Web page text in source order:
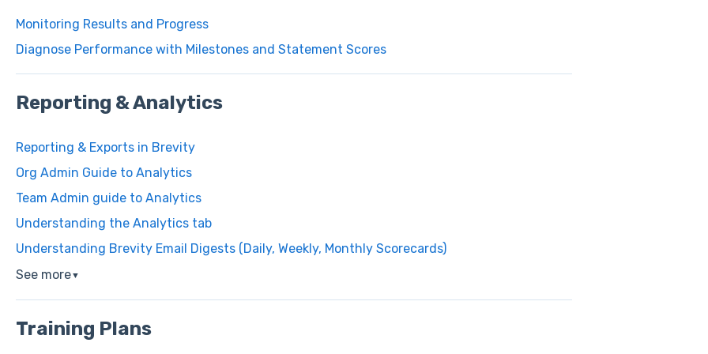
Monitoring Results and Progress
Diagnose Performance with Milestones and Statement Scores
Reporting & Analytics
Reporting & Exports in Brevity
Org Admin Guide to Analytics
Team Admin guide to Analytics
Understanding the Analytics tab
Understanding Brevity Email Digests (Daily, Weekly, Monthly Scorecards)
See more▼
Training Plans